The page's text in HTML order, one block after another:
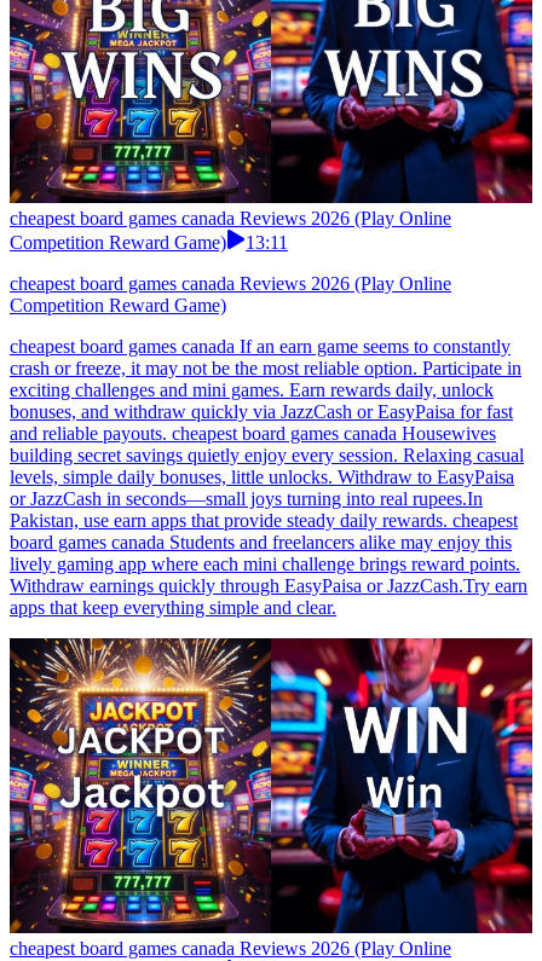
cheapest board games canada Reviews 2026 (Play Online
Competition Reward Game)
13:11
cheapest board games canada Reviews 2026 (Play Online
Competition Reward Game)
cheapest board games canada If an earn game seems to constantly
crash or freeze, it may not be the most reliable option. Participate in
exciting challenges and mini games. Earn rewards daily, unlock
bonuses, and withdraw quickly via JazzCash or EasyPaisa for fast
and reliable payouts. cheapest board games canada Housewives
building secret savings quietly enjoy every session. Relaxing casual
levels, simple daily bonuses, little unlocks. Withdraw to EasyPaisa
or JazzCash in seconds—small joys turning into real rupees.In
Pakistan, use earn apps that provide steady daily rewards. cheapest
board games canada Students and freelancers alike may enjoy this
lively gaming app where each mini challenge brings reward points.
Withdraw earnings quickly through EasyPaisa or JazzCash.Try earn
apps that keep everything simple and clear.
cheapest board games canada Reviews 2026 (Play Online